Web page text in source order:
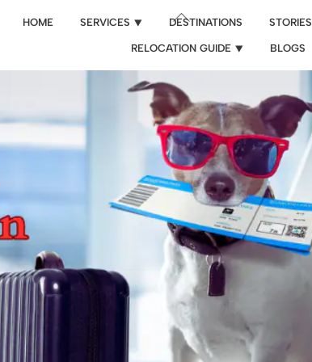
HOME SERVICES ⯆ DESTINATIONS
RELOCATION GUIDE ⯆ BLOGS
Back
Top